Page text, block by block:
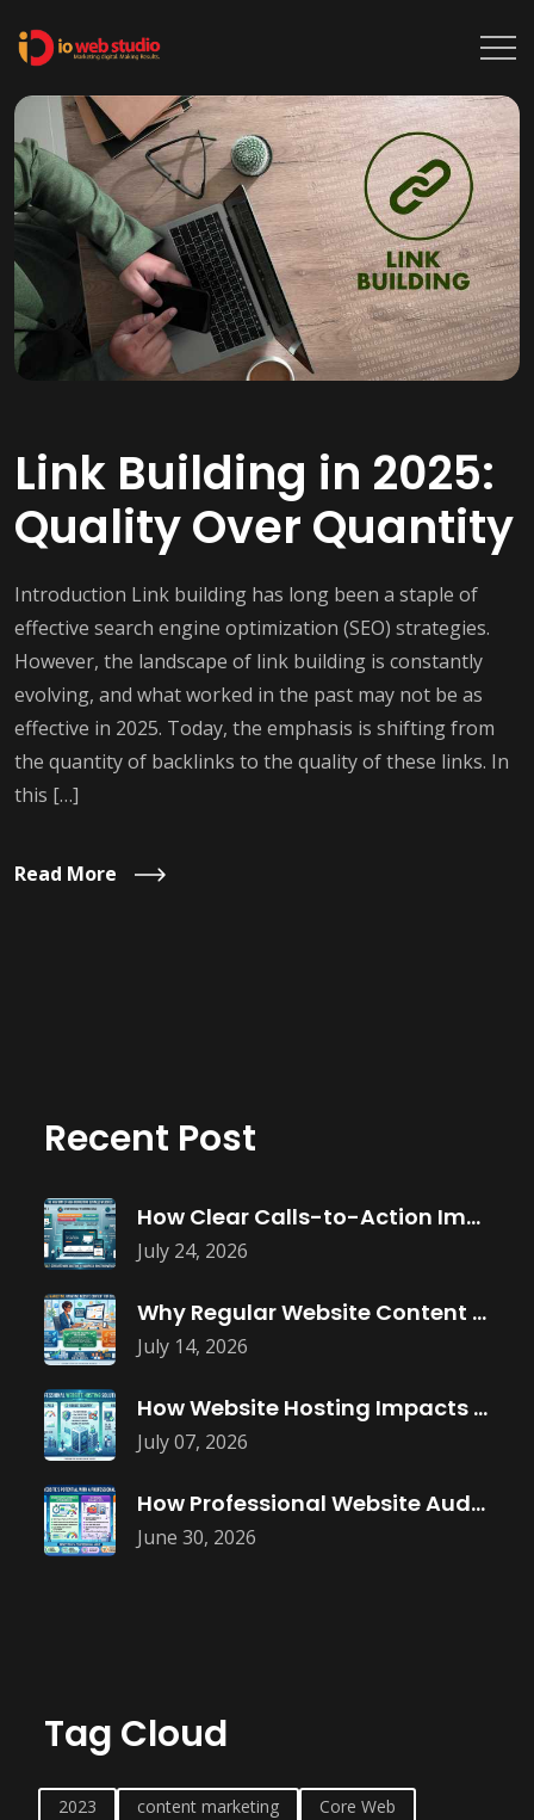
Link Building in 2025:
Quality Over Quantity
Introduction Link building has long been a staple of
effective search engine optimization (SEO) strategies.
However, the landscape of link building is constantly
evolving, and what worked in the past may not be as
effective in 2025. Today, the emphasis is shifting from
the quantity of backlinks to the quality of these links. In
this […]
Read More
Recent Post
July 24, 2026
How Clear Calls-to-Action Improve Website Conversions
July 14, 2026
Why Regular Website Content Updates Improve
July 07, 2026
How Website Hosting Impacts Business Performance
June 30, 2026
How Professional Website Audits Improve Online
Tag Cloud
2023 content marketing
Core Web